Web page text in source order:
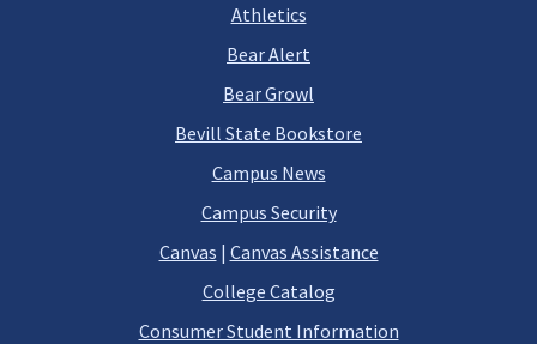
Athletics
Bear Alert
Bear Growl
Bevill State Bookstore
Campus News
Campus Security
Canvas | Canvas Assistance
College Catalog
Consumer Student Information